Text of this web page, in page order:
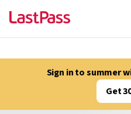
Sign in to summer
Get